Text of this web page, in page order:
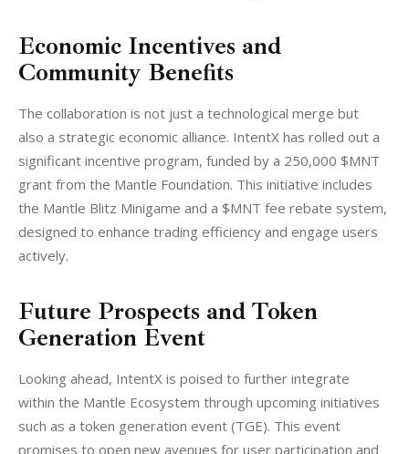
Economic Incentives and
Community Benefits
The collaboration is not just a technological merge but
also a strategic economic alliance. IntentX has rolled out a
significant incentive program, funded by a 250,000 $MNT
grant from the Mantle Foundation. This initiative includes
the Mantle Blitz Minigame and a $MNT fee rebate system,
designed to enhance trading efficiency and engage users
actively.
Future Prospects and Token
Generation Event
Looking ahead, IntentX is poised to further integrate
within the Mantle Ecosystem through upcoming initiatives
such as a token generation event (TGE). This event
promises to open new avenues for user participation and